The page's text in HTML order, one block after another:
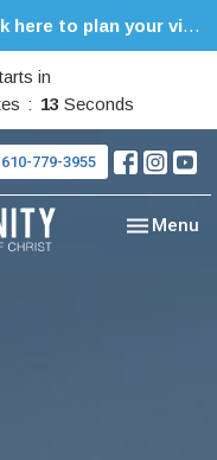
here to plan your visit.
in
13 Seconds
610-779-3955
Toggle
Menu